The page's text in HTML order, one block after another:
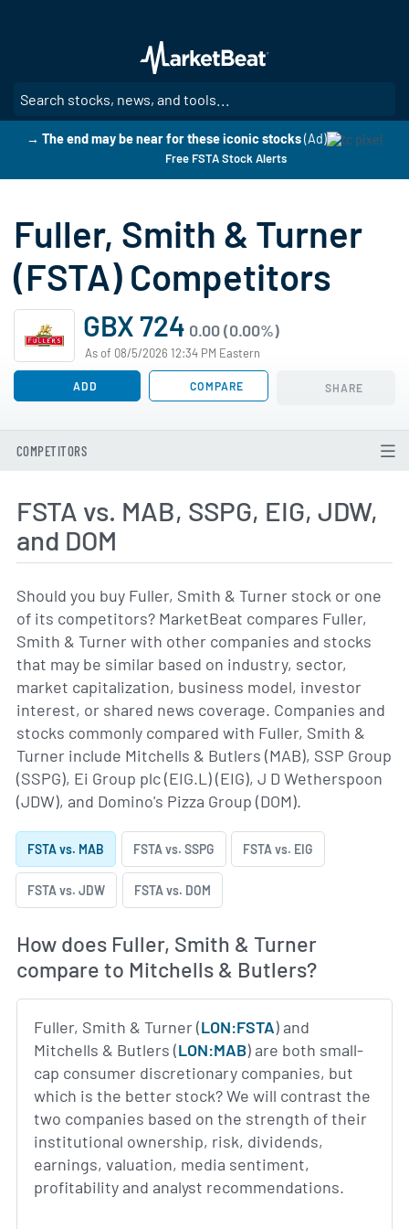
main
content
→ The end may be near for these iconic stocks(Ad)
Free FSTA Stock Alerts
Fuller, Smith & Turner
(FSTA) Competitors
GBX 724 0.00 (0.00%)
As of 08/5/2026 12:34 PM Eastern
ADD COMPARE SHARE
COMPETITORS
FSTA vs. MAB, SSPG, EIG, JDW,
and DOM
Should you buy Fuller, Smith & Turner stock or one
of its competitors? MarketBeat compares Fuller,
Smith & Turner with other companies and stocks
that may be similar based on industry, sector,
market capitalization, business model, investor
interest, or shared news coverage. Companies and
stocks commonly compared with Fuller, Smith &
Turner include Mitchells & Butlers (MAB), SSP Group
(SSPG), Ei Group plc (EIG.L) (EIG), J D Wetherspoon
(JDW), and Domino's Pizza Group (DOM).
FSTA vs. MAB FSTA vs. SSPG FSTA vs. EIG
FSTA vs. JDW FSTA vs. DOM
How does Fuller, Smith & Turner
compare to Mitchells & Butlers?
Fuller, Smith & Turner (LON:FSTA) and
Mitchells & Butlers (LON:MAB) are both small-
cap consumer discretionary companies, but
which is the better stock? We will contrast the
two companies based on the strength of their
institutional ownership, risk, dividends,
earnings, valuation, media sentiment,
profitability and analyst recommendations.